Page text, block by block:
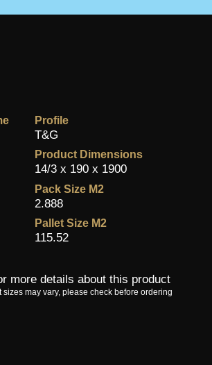
Profile
T&G
Product Dimensions
14/3 x 190 x 1900
Pack Size M2
2.888
Pallet Size M2
115.52
more details about this product
may vary, please check before ordering